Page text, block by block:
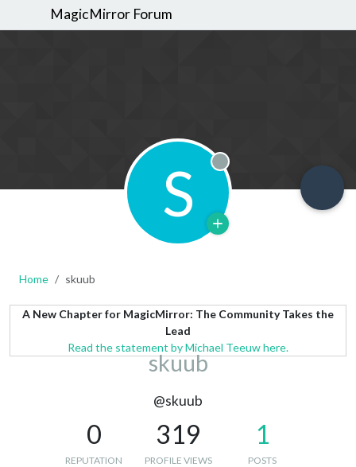
MagicMirror Forum
S Offline
Home skuub
A New Chapter for MagicMirror: The Community Takes the
Lead
Read the statement by Michael Teeuw here.
skuub
@skuub
0
REPUTATION
319
PROFILE VIEWS
1
POSTS